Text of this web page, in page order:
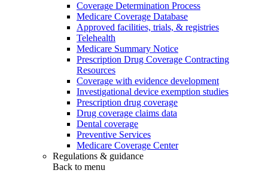
Coverage Determination Process
Medicare Coverage Database
Approved facilities, trials, & registries
Telehealth
Medicare Summary Notice
Prescription Drug Coverage Contracting
Resources
Coverage with evidence development
Investigational device exemption studies
Prescription drug coverage
Drug coverage claims data
Dental coverage
Preventive Services
Medicare Coverage Center
Regulations & guidance
Back to menu